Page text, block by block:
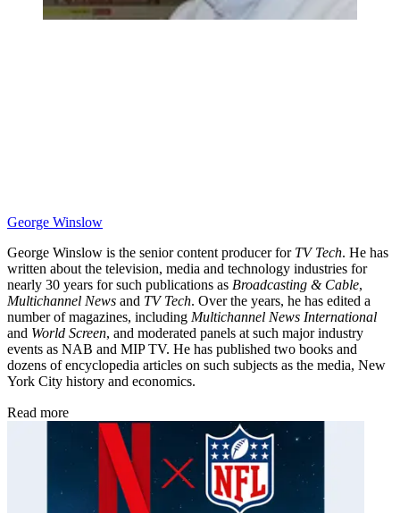
George Winslow
George Winslow is the senior content producer for TV Tech. He has
written about the television, media and technology industries for
nearly 30 years for such publications as Broadcasting & Cable,
Multichannel News and TV Tech. Over the years, he has edited a
number of magazines, including Multichannel News International
and World Screen, and moderated panels at such major industry
events as NAB and MIP TV. He has published two books and
dozens of encyclopedia articles on such subjects as the media, New
York City history and economics.
Read more